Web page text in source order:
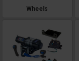
Wheels